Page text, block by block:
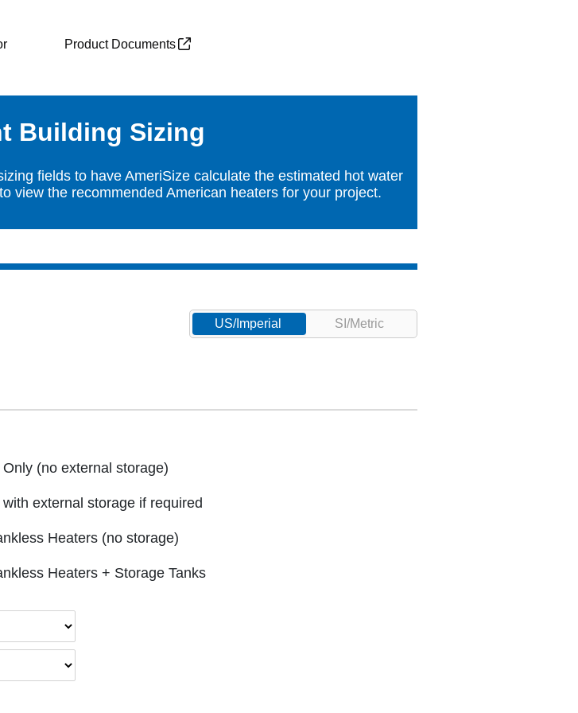
Product Documents
Building Sizing
fields to have AmeriSize calculate the estimated hot water
view the recommended American heaters for your project.
US/Imperial SI/Metric
(no external storage)
external storage if required
Heaters (no storage)
Heaters + Storage Tanks